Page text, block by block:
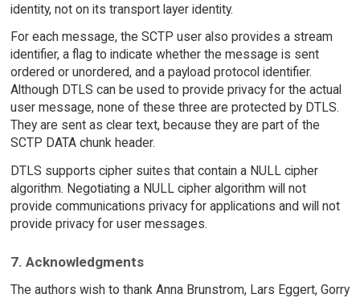
identity, not on its transport layer identity.
For each message, the SCTP user also provides a stream
identifier, a flag to indicate whether the message is sent
ordered or unordered, and a payload protocol identifier.
Although DTLS can be used to provide privacy for the actual
user message, none of these three are protected by DTLS.
They are sent as clear text, because they are part of the
SCTP DATA chunk header.
DTLS supports cipher suites that contain a NULL cipher
algorithm. Negotiating a NULL cipher algorithm will not
provide communications privacy for applications and will not
provide privacy for user messages.
7. Acknowledgments
The authors wish to thank Anna Brunstrom, Lars Eggert, Gorry